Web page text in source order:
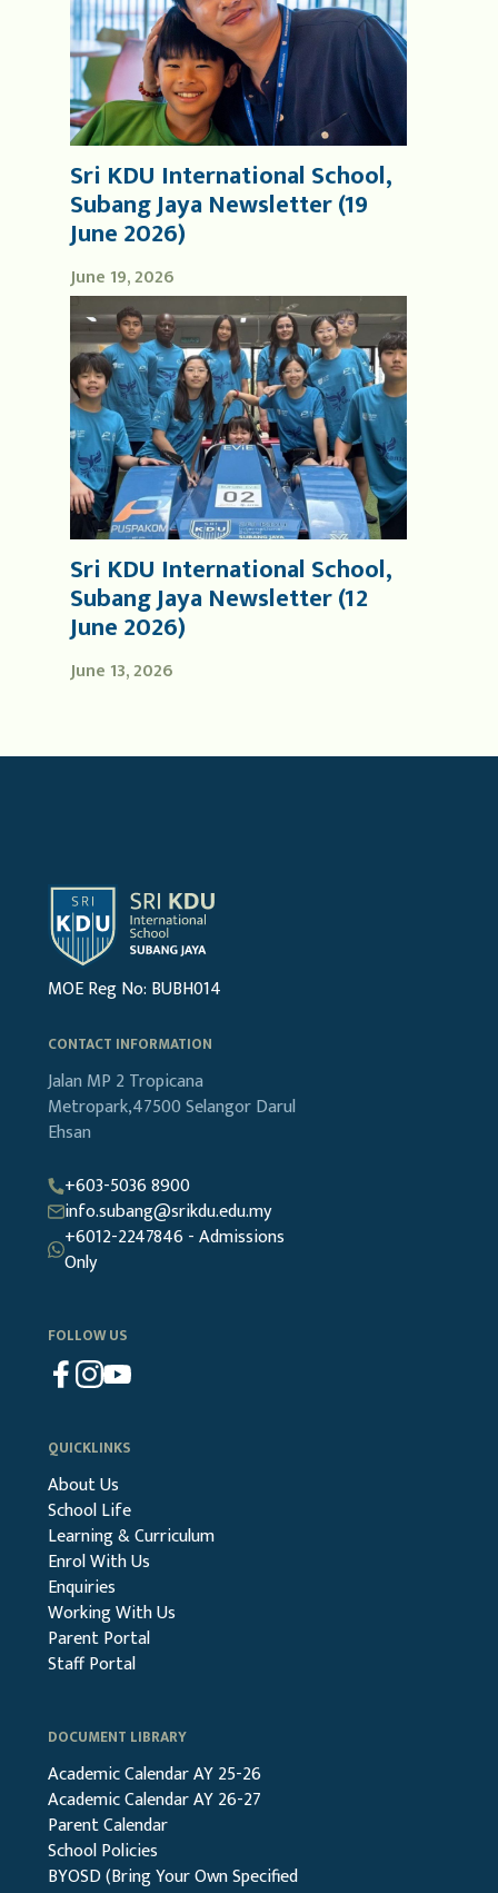
June 19, 2026
Sri KDU International School,
Subang Jaya Newsletter (19
June 2026)
June 13, 2026
Sri KDU International School,
Subang Jaya Newsletter (12
June 2026)
MOE Reg No: BUBH014
CONTACT INFORMATION
Jalan MP 2 Tropicana
Metropark,47500Selangor Darul
Ehsan
+603-5036 8900
info.subang@srikdu.edu.my
+6012-2247846 - Admissions
Only
FOLLOW US
QUICKLINKS
About Us
School Life
Learning & Curriculum
Enrol With Us
Enquiries
Working With Us
Parent Portal
Staff Portal
DOCUMENT LIBRARY
Academic Calendar AY 25-26
Academic Calendar AY 26-27
Parent Calendar
School Policies
BYOSD (Bring Your Own Specified